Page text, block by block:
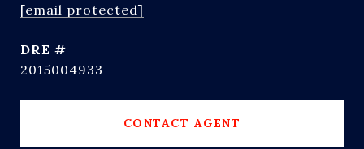
[email protected]
DRE #
2015004933
CONTACT AGENT